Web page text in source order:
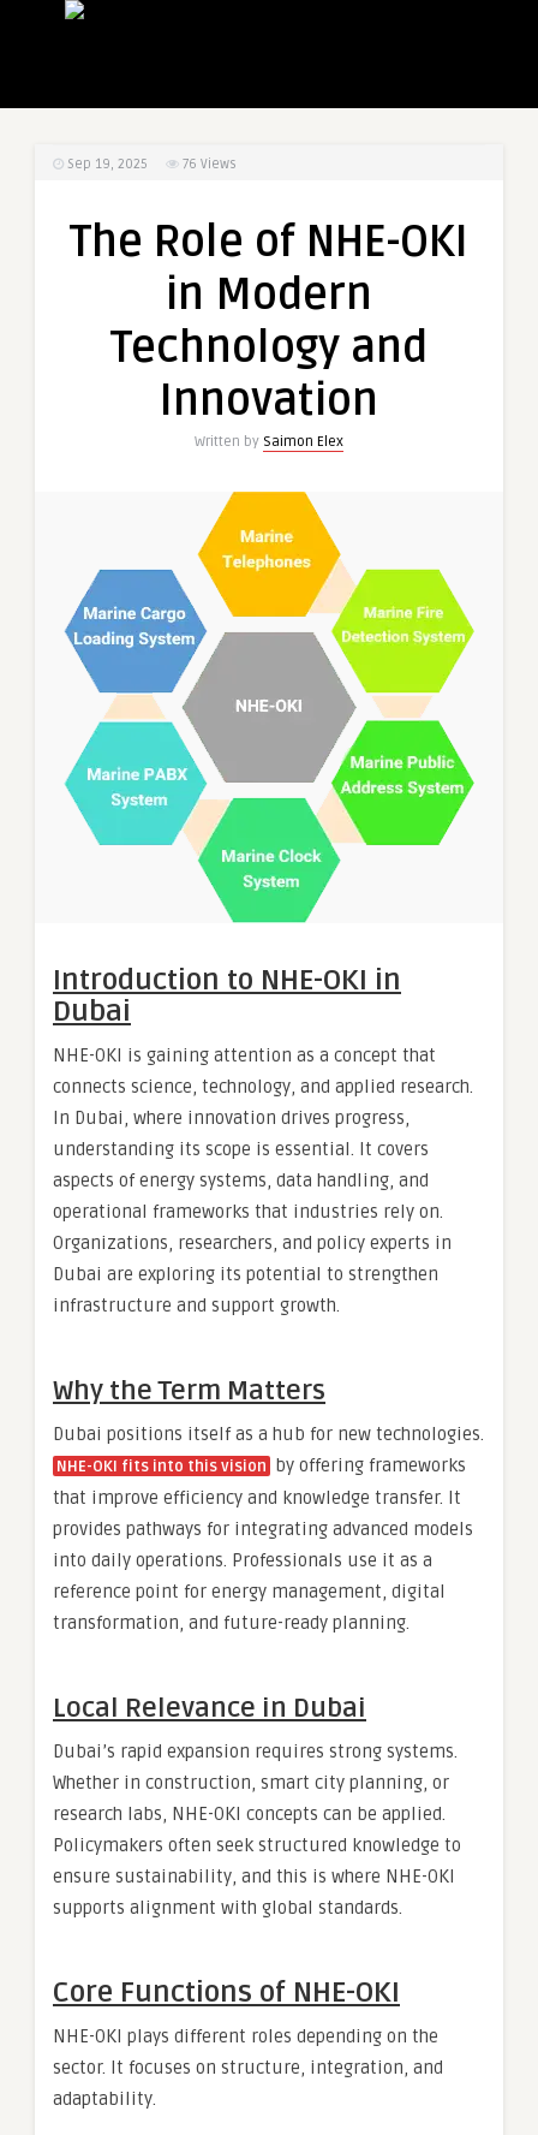
Sep 19, 2025 76 Views
The Role of NHE-OKI
in Modern
Technology and
Innovation
Written by Saimon Elex
Introduction to NHE-OKI in
Dubai
NHE-OKI is gaining attention as a concept that
connects science, technology, and applied research.
In Dubai, where innovation drives progress,
understanding its scope is essential. It covers
aspects of energy systems, data handling, and
operational frameworks that industries rely on.
Organizations, researchers, and policy experts in
Dubai are exploring its potential to strengthen
infrastructure and support growth.
Why the Term Matters
Dubai positions itself as a hub for new technologies.
NHE-OKI fits into this vision by offering frameworks
that improve efficiency and knowledge transfer. It
provides pathways for integrating advanced models
into daily operations. Professionals use it as a
reference point for energy management, digital
transformation, and future-ready planning.
Local Relevance in Dubai
Dubai’s rapid expansion requires strong systems.
Whether in construction, smart city planning, or
research labs, NHE-OKI concepts can be applied.
Policymakers often seek structured knowledge to
ensure sustainability, and this is where NHE-OKI
supports alignment with global standards.
Core Functions of NHE-OKI
NHE-OKI plays different roles depending on the
sector. It focuses on structure, integration, and
adaptability.